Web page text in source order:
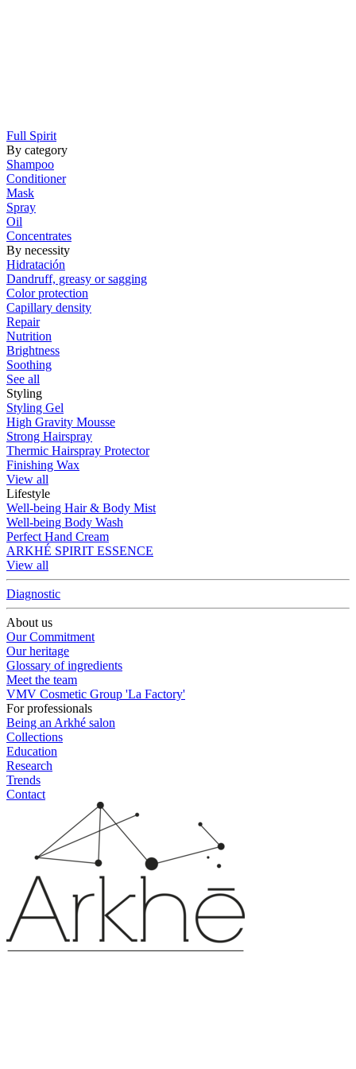
Full Spirit
By category
Shampoo
Conditioner
Mask
Spray
Oil
Concentrates
By necessity
Hidratación
Dandruff, greasy or sagging
Color protection
Capillary density
Repair
Nutrition
Brightness
Soothing
See all
Styling
Styling Gel
High Gravity Mousse
Strong Hairspray
Thermic Hairspray Protector
Finishing Wax
View all
Lifestyle
Well-being Hair & Body Mist
Well-being Body Wash
Perfect Hand Cream
ARKHÉ SPIRIT ESSENCE
View all
Diagnostic
About us
Our Commitment
Our heritage
Glossary of ingredients
Meet the team
VMV Cosmetic Group 'La Factory'
For professionals
Being an Arkhé salon
Collections
Education
Research
Trends
Contact